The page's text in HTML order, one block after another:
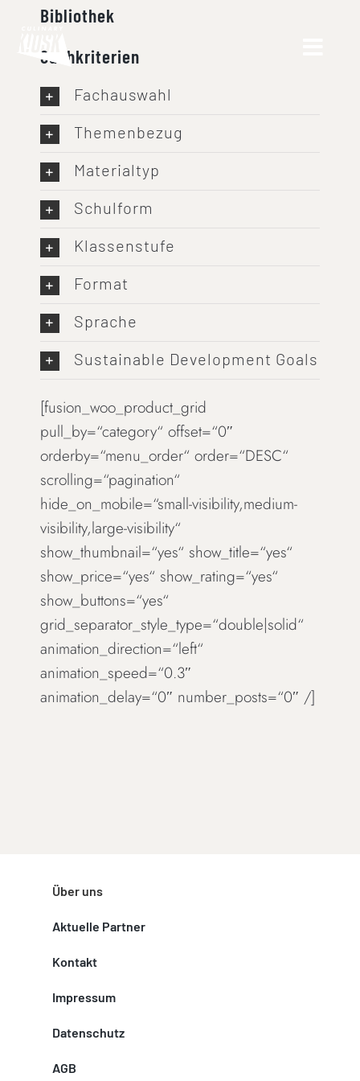
content
Bibliothek
Suchkriterien
Fachauswahl
Themenbezug
Materialtyp
Schulform
Klassenstufe
Format
Sprache
Sustainable Development Goals
[fusion_woo_product_grid
pull_by=“category“ offset=“0″
orderby=“menu_order“ order=“DESC“
scrolling=“pagination“
hide_on_mobile=“small-visibility,medium-
visibility,large-visibility“
show_thumbnail=“yes“ show_title=“yes“
show_price=“yes“ show_rating=“yes“
show_buttons=“yes“
grid_separator_style_type=“double|solid“
animation_direction=“left“
animation_speed=“0.3″
animation_delay=“0″ number_posts=“0″ /]
Über uns
Aktuelle Partner
Kontakt
Impressum
Datenschutz
AGB